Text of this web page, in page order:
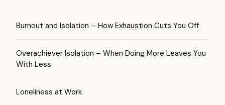
Burnout and Isolation – How Exhaustion Cuts You Off
Overachiever Isolation – When Doing More Leaves You
With Less
Loneliness at Work